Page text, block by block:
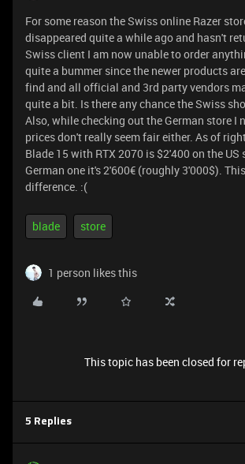
For some reason the Swiss online Razer
disappeared quite a while ago and hasn't
Swiss client I am now unable to order
quite a bummer since the newer products
find and all official and 3rd party vendors
quite a bit. Is there any chance the Swiss
Also, while checking out the German store I
prices don't really seem fair either. As of
Blade 15 with RTX 2070 is $2'400 on the US
German one it's 2'600€ (roughly 3'000$).
difference. :(
blade store
1 person likes this
This topic has been closed for
5 Replies